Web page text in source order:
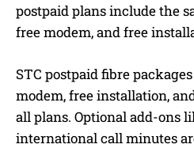
postpaid plans include the
free modem, and free
STC postpaid fibre
modem, free installation,
all plans. Optional add-ons
international call minutes